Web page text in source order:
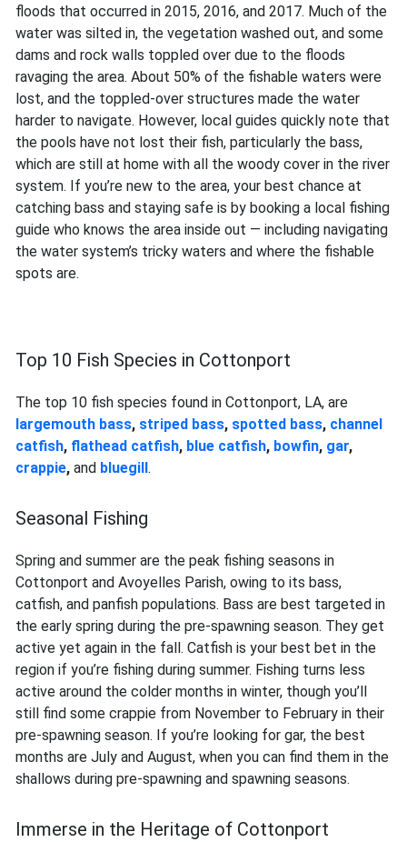
floods that occurred in 2015, 2016, and 2017. Much of the
water was silted in, the vegetation washed out, and some
dams and rock walls toppled over due to the floods
ravaging the area. About 50% of the fishable waters were
lost, and the toppled-over structures made the water
harder to navigate. However, local guides quickly note that
the pools have not lost their fish, particularly the bass,
which are still at home with all the woody cover in the river
system. If you’re new to the area, your best chance at
catching bass and staying safe is by booking a local fishing
guide who knows the area inside out — including navigating
the water system’s tricky waters and where the fishable
spots are.
Top 10 Fish Species in Cottonport
The top 10 fish species found in Cottonport, LA, are
largemouth bass, striped bass, spotted bass, channel
catfish, flathead catfish, blue catfish, bowfin, gar,
crappie, and bluegill .
Seasonal Fishing
Spring and summer are the peak fishing seasons in
Cottonport and Avoyelles Parish, owing to its bass,
catfish, and panfish populations. Bass are best targeted in
the early spring during the pre-spawning season. They get
active yet again in the fall. Catfish is your best bet in the
region if you’re fishing during summer. Fishing turns less
active around the colder months in winter, though you’ll
still find some crappie from November to February in their
pre-spawning season. If you’re looking for gar, the best
months are July and August, when you can find them in the
shallows during pre-spawning and spawning seasons.
Immerse in the Heritage of Cottonport